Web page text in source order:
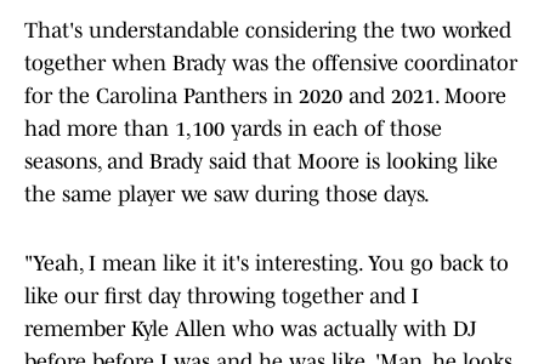
That's understandable considering the two worked
together when Brady was the offensive coordinator
for the Carolina Panthers in 2020 and 2021. Moore
had more than 1,100 yards in each of those
seasons, and Brady said that Moore is looking like
the same player we saw during those days.
"Yeah, I mean like it it's interesting. You go back to
like our first day throwing together and I
remember Kyle Allen who was actually with DJ